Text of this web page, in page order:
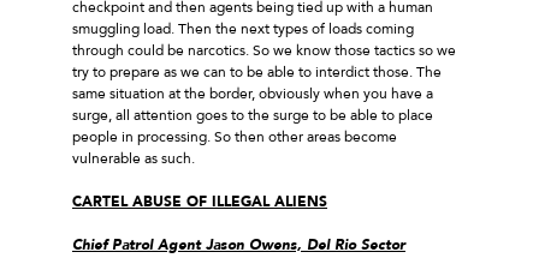
checkpoint and then agents being tied up with a human
smuggling load. Then the next types of loads coming
through could be narcotics. So we know those tactics so we
try to prepare as we can to be able to interdict those. The
same situation at the border, obviously when you have a
surge, all attention goes to the surge to be able to place
people in processing. So then other areas become
vulnerable as such.
CARTEL ABUSE OF ILLEGAL ALIENS
Chief Patrol Agent Jason Owens, Del Rio Sector